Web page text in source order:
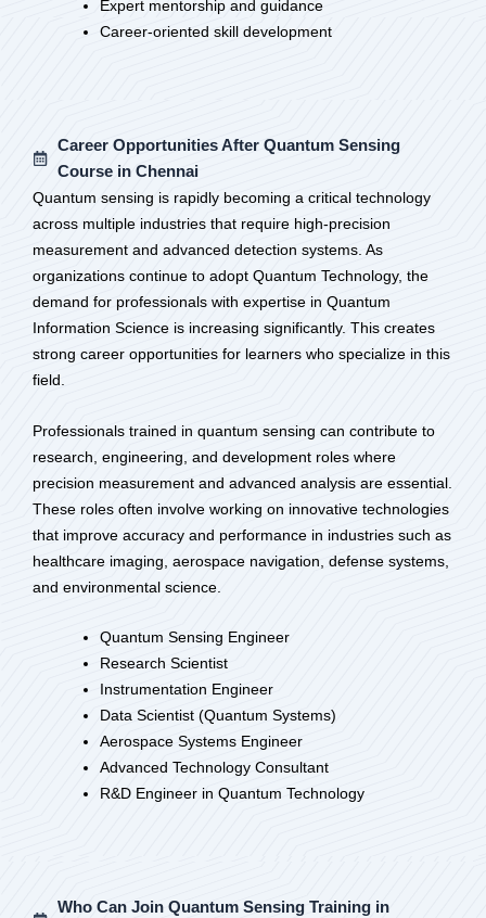
Expert mentorship and guidance
Career-oriented skill development
Career Opportunities After Quantum Sensing
Course in Chennai
Quantum sensing is rapidly becoming a critical technology
across multiple industries that require high-precision
measurement and advanced detection systems. As
organizations continue to adopt Quantum Technology, the
demand for professionals with expertise in Quantum
Information Science is increasing significantly. This creates
strong career opportunities for learners who specialize in this
field.
Professionals trained in quantum sensing can contribute to
research, engineering, and development roles where
precision measurement and advanced analysis are essential.
These roles often involve working on innovative technologies
that improve accuracy and performance in industries such as
healthcare imaging, aerospace navigation, defense systems,
and environmental science.
Quantum Sensing Engineer
Research Scientist
Instrumentation Engineer
Data Scientist (Quantum Systems)
Aerospace Systems Engineer
Advanced Technology Consultant
R&D Engineer in Quantum Technology
Who Can Join Quantum Sensing Training in